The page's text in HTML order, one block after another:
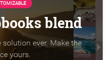
blend
ever. Make the
yours.